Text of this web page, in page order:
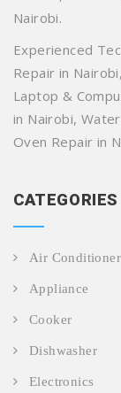
Nairobi.
Experienced
Repair in
Laptop &
in Nairobi,
Oven Repair in
CATEGORIES
Air Conditioner
Appliance
Cooker
Dishwasher
Electronics